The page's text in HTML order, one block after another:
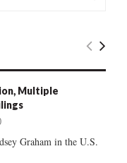
E
C
Multiple
Graham in the U.S.